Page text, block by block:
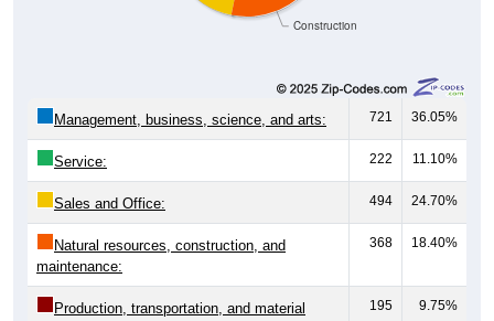
Construction
Management, business, science, and arts: 721 36.05%
Service: 222 11.10%
Sales and Office: 494 24.70%
Natural resources, construction, and
maintenance:
368 18.40%
Production, transportation, and material
moving:
195 9.75%